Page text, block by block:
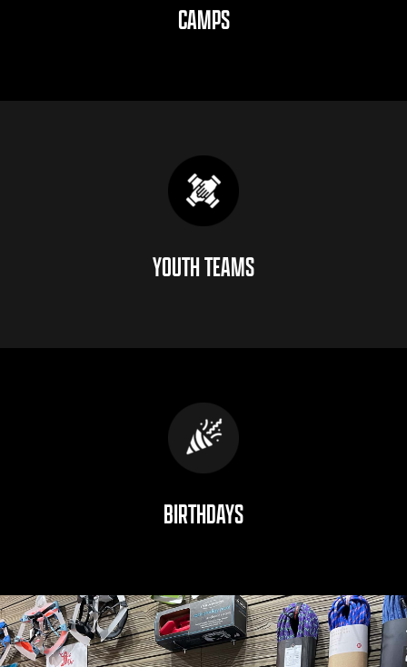
CAMPS
YOUTH TEAMS
BIRTHDAYS